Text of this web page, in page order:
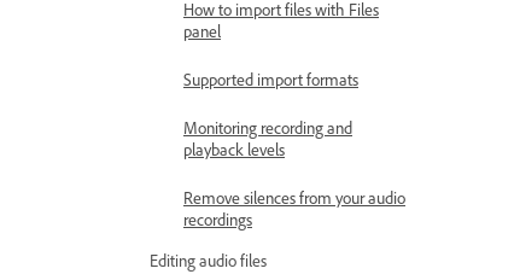
How to import files with Files
panel
Supported import formats
Monitoring recording and
playback levels
Remove silences from your audio
recordings
Editing audio files